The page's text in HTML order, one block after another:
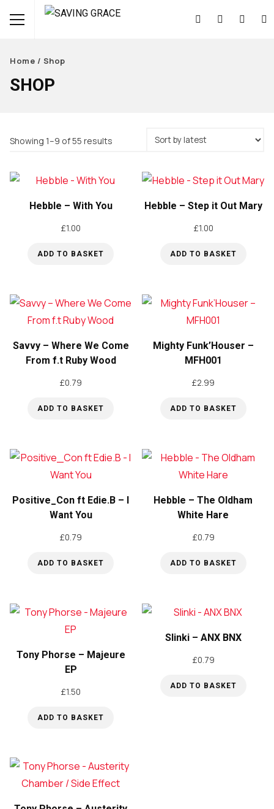
Home / Shop
SHOP
Showing 1–9 of 55 results
Hebble – With You
£1.00
ADD TO BASKET
Hebble – Step it Out Mary
£1.00
ADD TO BASKET
Savvy – Where We Come
From f.t Ruby Wood
£0.79
ADD TO BASKET
Mighty Funk’Houser –
MFH001
£2.99
ADD TO BASKET
Positive_Con ft Edie.B – I
Want You
£0.79
ADD TO BASKET
Hebble – The Oldham
White Hare
£0.79
ADD TO BASKET
Tony Phorse – Majeure
EP
£1.50
ADD TO BASKET
Slinki – ANX BNX
£0.79
ADD TO BASKET